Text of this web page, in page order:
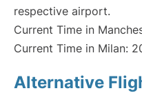
respective airport.
Current Time in
Current Time in Milan:
Alternative